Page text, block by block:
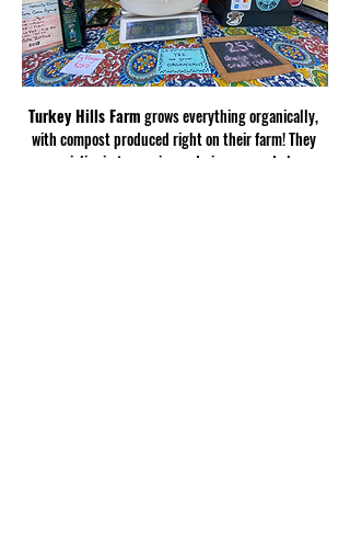
Turkey Hills Farm grows everything organically,
with compost produced right on their farm! They
specialize in turmerics and gingers, and also